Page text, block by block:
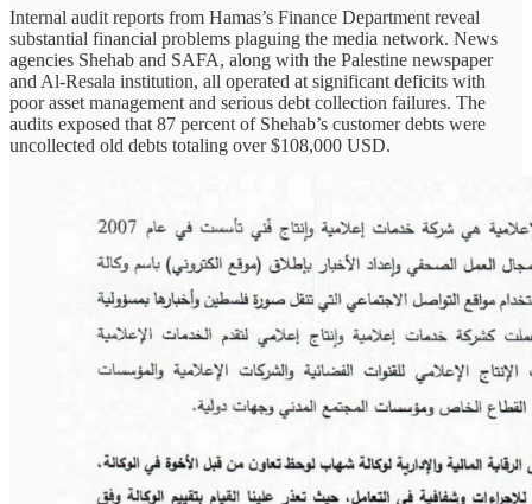
Internal audit reports from Hamas’s Finance Department reveal
substantial financial problems plaguing the media network. News
agencies Shehab and SAFA, along with the Palestine newspaper
and Al-Resala institution, all operated at significant deficits with
poor asset management and serious debt collection failures. The
audits exposed that 87 percent of Shehab’s customer debts were
uncollected old debts totaling over $108,000 USD.